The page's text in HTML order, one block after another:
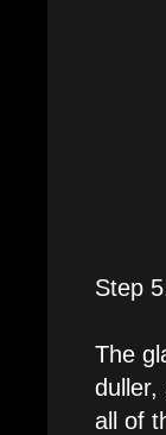
Step
The
duller,
all of